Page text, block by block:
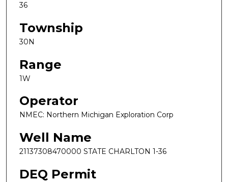
36
Township
30N
Range
1W
Operator
NMEC: Northern Michigan Exploration Corp
Well Name
21137308470000 STATE CHARLTON 1-36
DEQ Permit